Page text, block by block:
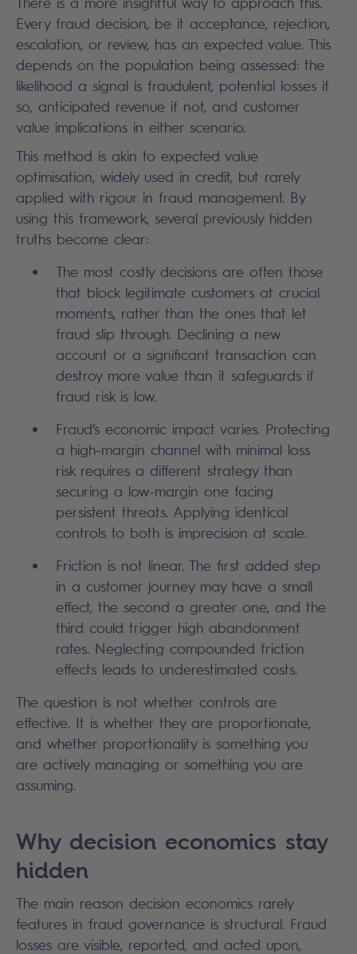
Every fraud decision, be it acceptance, rejection,
escalation, or review, has an expected value. This
depends on the population being assessed: the
likelihood a signal is fraudulent, potential losses if
so, anticipated revenue if not, and customer
value implications in either scenario.
This method is akin to expected value
optimisation, widely used in credit, but rarely
applied with rigour in fraud management. By
using this framework, several previously hidden
truths become clear:
The most costly decisions are often those
that block legitimate customers at crucial
moments, rather than the ones that let
fraud slip through. Declining a new
account or a significant transaction can
destroy more value than it safeguards if
fraud risk is low.
Fraud’s economic impact varies. Protecting
a high-margin channel with minimal loss
risk requires a different strategy than
securing a low-margin one facing
persistent threats. Applying identical
controls to both is imprecision at scale.
Friction is not linear. The first added step
in a customer journey may have a small
effect, the second a greater one, and the
third could trigger high abandonment
rates. Neglecting compounded friction
effects leads to underestimated costs.
The question is not whether controls are
effective. It is whether they are proportionate,
and whether proportionality is something you
are actively managing or something you are
assuming.
Why decision economics stay
hidden
The main reason decision economics rarely
features in fraud governance is structural. Fraud
losses are visible, reported, and acted upon,